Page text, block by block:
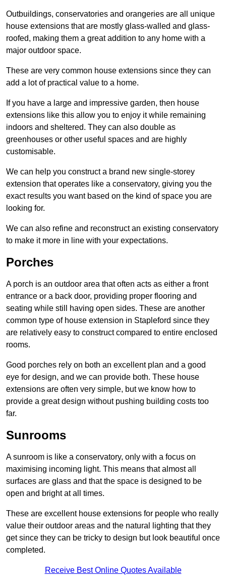
Outbuildings, conservatories and orangeries are all unique
house extensions that are mostly glass-walled and glass-
roofed, making them a great addition to any home with a
major outdoor space.
These are very common house extensions since they can
add a lot of practical value to a home.
If you have a large and impressive garden, then house
extensions like this allow you to enjoy it while remaining
indoors and sheltered. They can also double as
greenhouses or other useful spaces and are highly
customisable.
We can help you construct a brand new single-storey
extension that operates like a conservatory, giving you the
exact results you want based on the kind of space you are
looking for.
We can also refine and reconstruct an existing conservatory
to make it more in line with your expectations.
Porches
A porch is an outdoor area that often acts as either a front
entrance or a back door, providing proper flooring and
seating while still having open sides. These are another
common type of house extension in Stapleford since they
are relatively easy to construct compared to entire enclosed
rooms.
Good porches rely on both an excellent plan and a good
eye for design, and we can provide both. These house
extensions are often very simple, but we know how to
provide a great design without pushing building costs too
far.
Sunrooms
A sunroom is like a conservatory, only with a focus on
maximising incoming light. This means that almost all
surfaces are glass and that the space is designed to be
open and bright at all times.
These are excellent house extensions for people who really
value their outdoor areas and the natural lighting that they
get since they can be tricky to design but look beautiful once
completed.
Receive Best Online Quotes Available